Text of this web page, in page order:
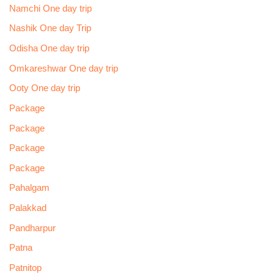
Namchi One day trip
Nashik One day Trip
Odisha One day trip
Omkareshwar One day trip
Ooty One day trip
Package
Package
Package
Package
Pahalgam
Palakkad
Pandharpur
Patna
Patnitop